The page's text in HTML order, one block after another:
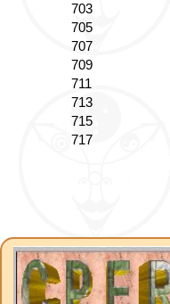
703
705
707
709
711
713
715
717